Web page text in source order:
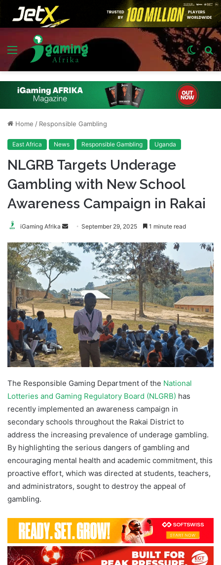
Menu
Switch
skin
Home / Responsible Gambling
East Africa News Responsible Gambling Uganda
NLGRB Targets Underage
Gambling with New School
Awareness Campaign in Rakai
iGaming Afrika
Send
email
September 29, 2025 1 minute read
The Responsible Gaming Department of the National
Lotteries and Gaming Regulatory Board (NLGRB) has
recently implemented an awareness campaign in
secondary schools throughout the Rakai District to
address the increasing prevalence of underage gambling.
By highlighting the serious dangers of gambling and
encouraging mental health and academic commitment, this
proactive effort, which was directed at students, teachers,
and administrators, sought to destroy the appeal of
gambling.